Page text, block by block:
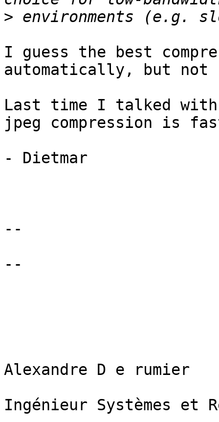
>
I guess the best
automatically, but not
Last time I talked
jpeg compression is
- Dietmar
--
--
Alexandre D e rumier
Ingénieur Systèmes et